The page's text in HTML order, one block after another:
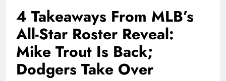
4 Takeaways From MLB’s
All-Star Roster Reveal:
Mike Trout Is Back;
Dodgers Take Over